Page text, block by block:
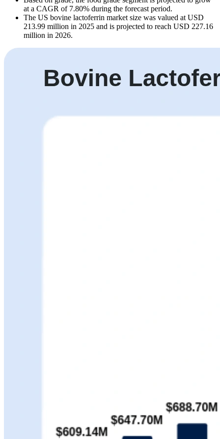
at a CAGR of 7.80% during the forecast period.
The US bovine lactoferrin market size was valued at USD
213.99 million in 2025 and is projected to reach USD 227.16
million in 2026.